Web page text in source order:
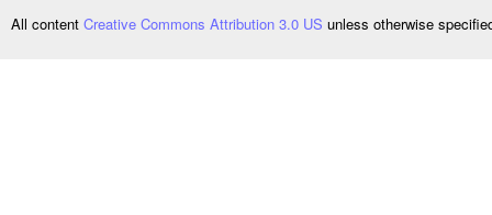
All content Creative Commons Attribution 3.0 US unless otherwise